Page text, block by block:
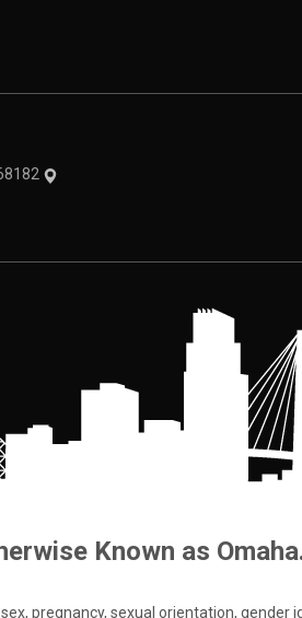
Known as
pregnancy, sexual orientation,